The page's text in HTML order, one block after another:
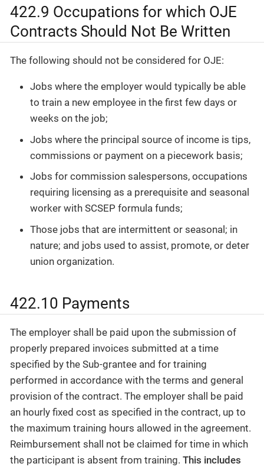
422.9 Occupations for which OJE
Contracts Should Not Be Written
The following should not be considered for OJE:
Jobs where the employer would typically be able
to train a new employee in the first few days or
weeks on the job;
Jobs where the principal source of income is tips,
commissions or payment on a piecework basis;
Jobs for commission salespersons, occupations
requiring licensing as a prerequisite and seasonal
worker with SCSEP formula funds;
Those jobs that are intermittent or seasonal; in
nature; and jobs used to assist, promote, or deter
union organization.
422.10 Payments
The employer shall be paid upon the submission of
properly prepared invoices submitted at a time
specified by the Sub-grantee and for training
performed in accordance with the terms and general
provision of the contract. The employer shall be paid
an hourly fixed cost as specified in the contract, up to
the maximum training hours allowed in the agreement.
Reimbursement shall not be claimed for time in which
the participant is absent from training. This includes